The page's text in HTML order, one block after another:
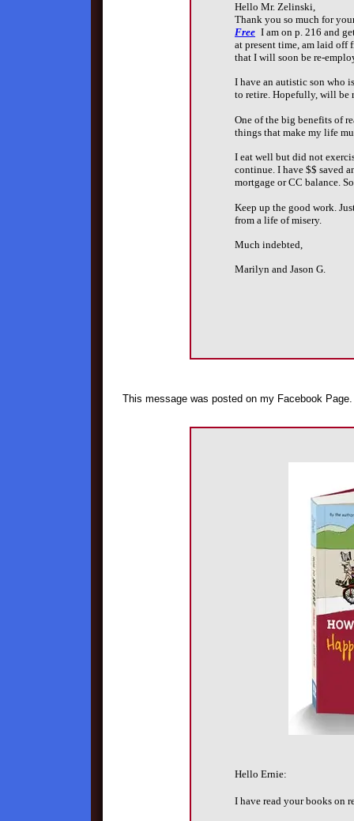
Hello Mr. Zelinski,
Thank you so much for
Free I am on p. 216 and
at present time, am laid off
that I will soon be re-
I have an autistic son who
to retire. Hopefully, will be
One of the big benefits of
things that make my life
I eat well but did not
continue. I have $$ saved
mortgage or CC balance.
Keep up the good work.
from a life of misery.
Much indebted,
Marilyn and Jason G.
This message was posted on my Facebook Page.
Hello Ernie:
I have read your books on